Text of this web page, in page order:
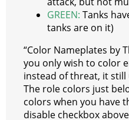
GREEN: Tanks
tanks are on it)
“Color Nameplates by
you only wish to color
instead of threat, it still
The role colors just
colors when you have
disable checkbox